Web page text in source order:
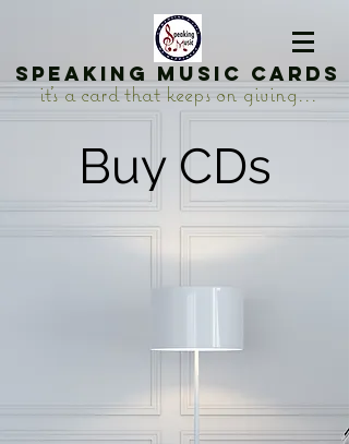
Speaking Music Cards
it's a card that keeps on giving...
Buy CDs